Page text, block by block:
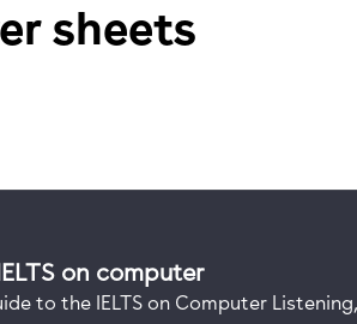
sheets
on computer
to the IELTS on Computer